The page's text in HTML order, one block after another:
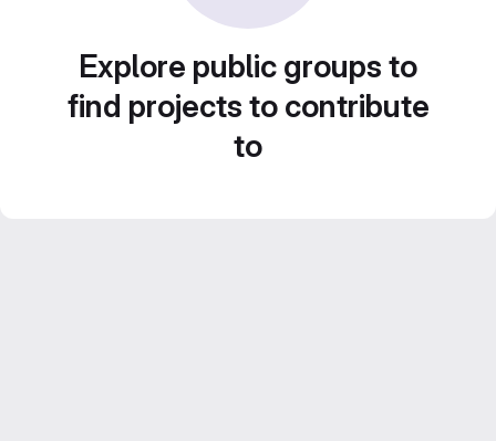
Explore public groups to
find projects to contribute
to